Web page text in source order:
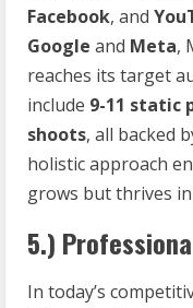
Facebook, and
Google and Meta,
reaches its target
include 9-11 static
shoots, all backed
holistic approach
grows but thrives
5.)
In today’s